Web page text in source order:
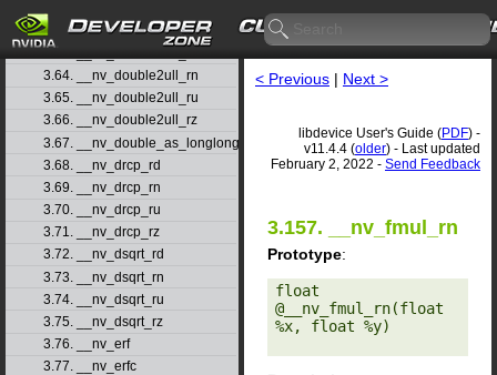
3.62. __nv_double2uint_rz
3.63. __nv_double2ull_rd
3.64. __nv_double2ull_rn
3.65. __nv_double2ull_ru
3.66. __nv_double2ull_rz
3.67. __nv_double_as_longlong
3.68. __nv_drcp_rd
3.69. __nv_drcp_rn
3.70. __nv_drcp_ru
3.71. __nv_drcp_rz
3.72. __nv_dsqrt_rd
3.73. __nv_dsqrt_rn
3.74. __nv_dsqrt_ru
3.75. __nv_dsqrt_rz
3.76. __nv_erf
3.77. __nv_erfc
< Previous | Next >
libdevice User's Guide (PDF) -
v11.4.4 (older) - Last updated
February 2, 2022 - Send Feedback
3.157. __nv_fmul_rn
Prototype:
float
@__nv_fmul_rn(float
%x, float %y)